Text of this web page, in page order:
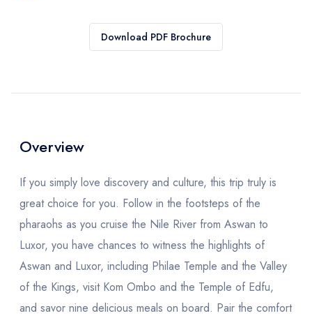
Download PDF Brochure
Overview
If you simply love discovery and culture, this trip truly is
great choice for you. Follow in the footsteps of the
pharaohs as you cruise the Nile River from Aswan to
Luxor, you have chances to witness the highlights of
Aswan and Luxor, including Philae Temple and the Valley
of the Kings, visit Kom Ombo and the Temple of Edfu,
and savor nine delicious meals on board. Pair the comfort